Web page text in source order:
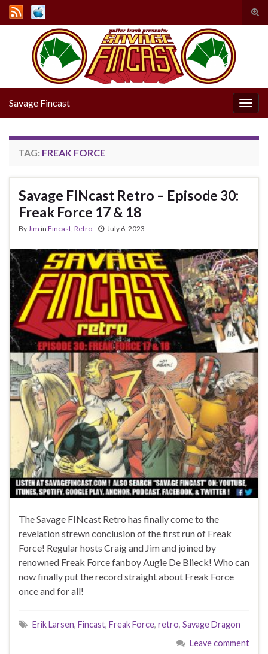
Search for:
Savage Fincast
TAG: FREAK FORCE
Savage FINcast Retro – Episode 30:
Freak Force 17 & 18
By Jim in Fincast Retro July 6, 2023
The Savage FINcast Retro has finally come to the
revelation strewn conclusion of the first run of Freak
Force! Regular hosts Craig and Jim and joined by
renowned Freak Force fanboy Augie De Blieck! Who can
now finally put the record straight about Freak Force
once and for all!
Erik Larsen, Fincast, Freak Force, retro, Savage Dragon
Leave comment